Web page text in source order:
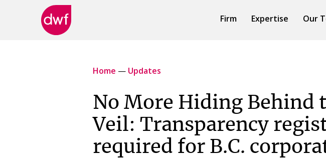
Firm Expertise Our
Home — Updates
No More Hiding Behind
Veil: Transparency
required for B.C.